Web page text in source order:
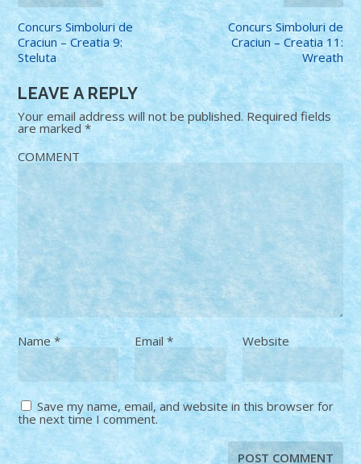
Concurs Simboluri de
Craciun – Creatia 9:
Steluta
Concurs Simboluri de
Craciun – Creatia 11:
Wreath
LEAVE A REPLY
Your email address will not be published. Required fields
are marked*
COMMENT
Name* Email * Website
Save my name, email, and website in this browser for
the next time I comment.